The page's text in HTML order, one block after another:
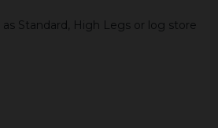
Standard, High Legs or log store